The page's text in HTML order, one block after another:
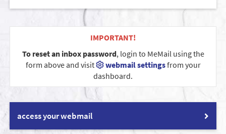
IMPORTANT!
To reset an inbox password, login to MeMail using the
form above and visit
webmail settingsfrom your
dashboard.
access your webmail